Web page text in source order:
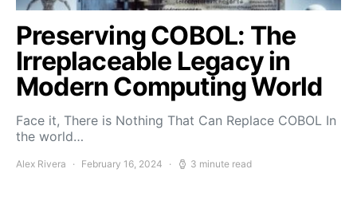
Preserving COBOL: The
Irreplaceable Legacy in
Modern Computing World
Face it, There is Nothing That Can Replace COBOL In
the world…
Alex Rivera February 16, 2024 3 minute read